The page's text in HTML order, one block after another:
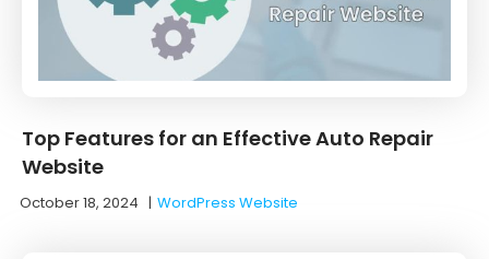
Top Features for an Effective Auto Repair
Website
October 18, 2024 |WordPress Website